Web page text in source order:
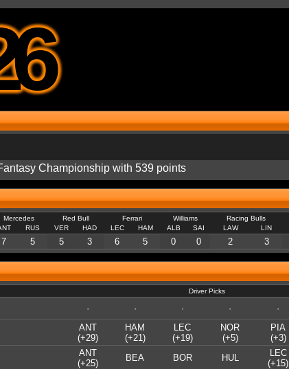
Championship with 539 points
Mercedes Red Bull Ferrari Williams Racing Bulls
RUS VER HAD LEC HAM ALB SAI LAW LIN
7 5 5 3 6 5 0 0 2 3
Driver Picks
· · · · ·
ANT
(+29)
HAM
(+21)
LEC
(+19)
NOR
(+5)
PIA
(+3)
ANT
(+25)
BEA BOR HUL
LEC
(+15)